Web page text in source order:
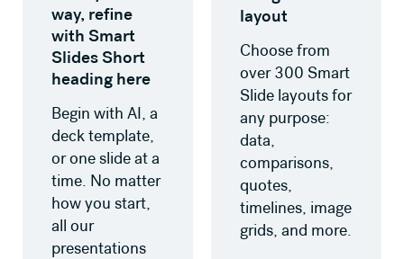
way, refine
with Smart
Slides Short
heading here
Begin with AI, a
deck template,
or one slide at a
time. No matter
how you start,
all our
presentations
layout
Choose from
over 300 Smart
Slide layouts for
any purpose:
data,
comparisons,
quotes,
timelines, image
grids, and more.